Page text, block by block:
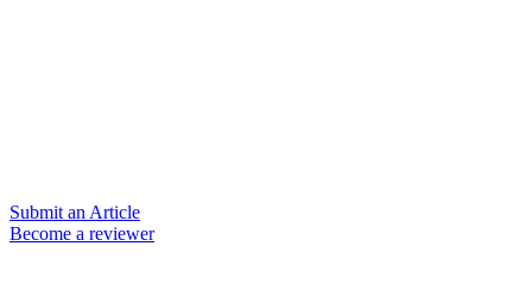
Submit an Article
Become a reviewer